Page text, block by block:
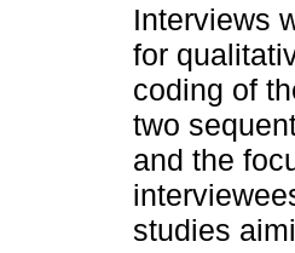
Interviews
for
coding of
two
and the
studies